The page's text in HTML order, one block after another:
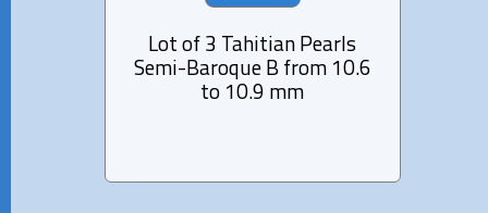
Lot of 3 Tahitian Pearls
Semi-Baroque B from 10.6
to 10.9 mm